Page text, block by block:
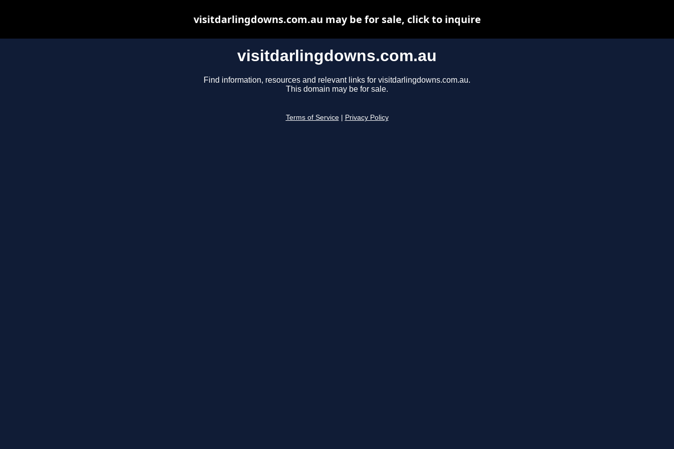
visitdarlingdowns.com.au
Find information, resources and relevant links for visitdarlingdowns.com.au.
This domain may be for sale.
Terms of Service Privacy Policy
visitdarlingdowns.com.au may be for sale, click to inquire